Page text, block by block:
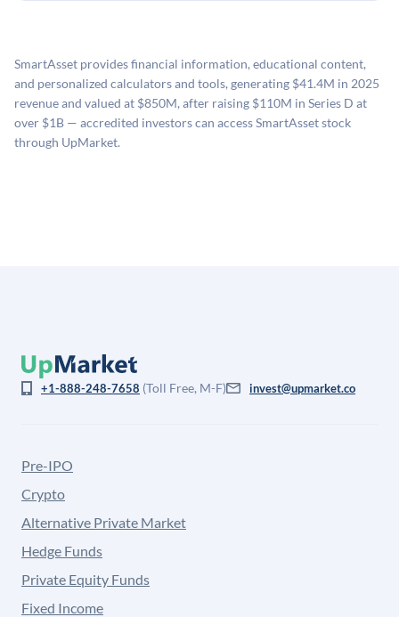
estimates (Sacra), secondary market pricing, and public
company comparables. The model applies a private
company discount to the public comp multiple to account
for illiquidity and information asymmetry. This estimate
SmartAsset provides financial information, educational content,
and personalized calculators and tools, generating $41.4M in 2025
revenue and valued at $850M, after raising $110M in Series D at
over $1B — accredited investors can access SmartAsset stock
through UpMarket.
+1-888-248-7658 (Toll Free, M-F) invest@upmarket.co
Pre-IPO
Crypto
Alternative Private Market
Hedge Funds
Private Equity Funds
Fixed Income